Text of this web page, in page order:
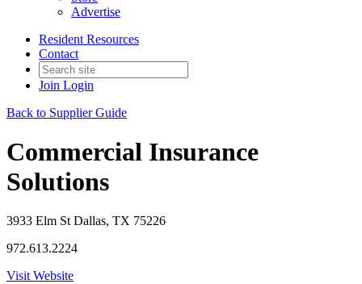
Advertise
Resident Resources
Contact
Join Login
Back to Supplier Guide
Commercial Insurance
Solutions
3933 Elm St Dallas, TX 75226
972.613.2224
Visit Website